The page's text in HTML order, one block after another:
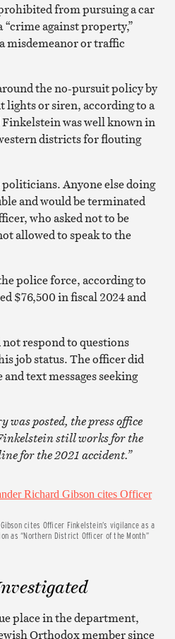
from pursuing a car
against property,”
misdemeanor or traffic
the no-pursuit policy by
lights or siren, according to a
was well known in
districts for flouting
politicians. Anyone else doing
and would be terminated
who asked not to be
allowed to speak to the
police force, according to
$76,500 in fiscal 2024 and
respond to questions
job status. The officer did
text messages seeking
posted, the press office
still works for the
for the 2021 accident.”
cites Officer Finkelstein’s vigilance as a
as “Northern District Officer of the Month”
place in the department,
Orthodox member since